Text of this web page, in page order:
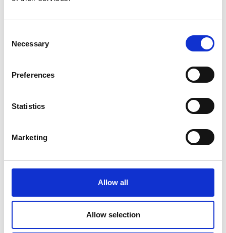
Selection
Necessary
Preferences
Statistics
Marketing
Allow all
Allow selection